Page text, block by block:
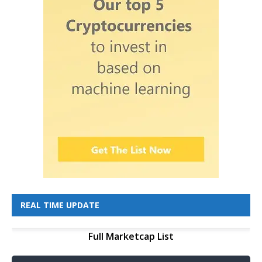
REAL TIME UPDATE
Full Marketcap List